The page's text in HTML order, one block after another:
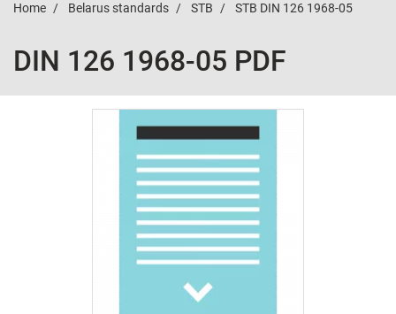
Home Belarus standards STB STB DIN 126 1968-05
DIN 126 1968-05 PDF